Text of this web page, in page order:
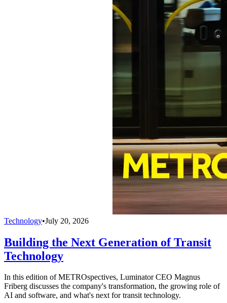
Technology•July 20, 2026
Building the Next Generation of Transit
Technology
In this edition of METROspectives, Luminator CEO Magnus
Friberg discusses the company's transformation, the growing role of
AI and software, and what's next for transit technology.